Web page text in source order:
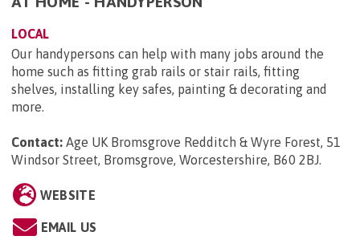
LOCAL
Our handypersons can help with many jobs around the
home such as fitting grab rails or stair rails, fitting
shelves, installing key safes, painting & decorating and
more.
Contact: Age UK Bromsgrove Redditch & Wyre Forest, 51
Windsor Street, Bromsgrove, Worcestershire, B60 2BJ.
WEBSITE
EMAIL US